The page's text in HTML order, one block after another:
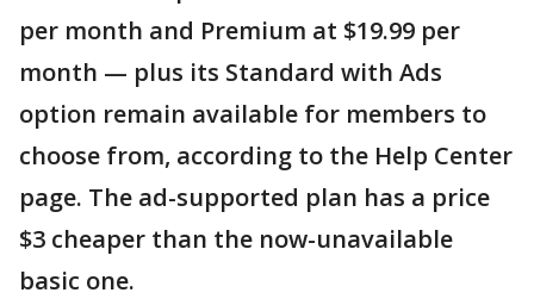
per month and Premium at $19.99 per
month — plus its Standard with Ads
option remain available for members to
choose from, according to the Help Center
page. The ad-supported plan has a price
$3 cheaper than the now-unavailable
basic one.